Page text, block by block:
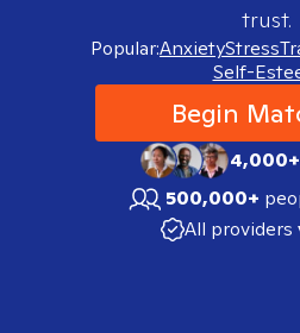
trust.
Popular:AnxietyStress
Self-
Begin
4,000+
500,000+
All providers